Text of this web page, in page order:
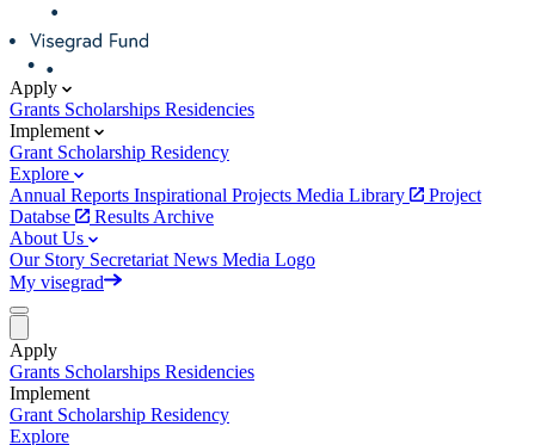
Apply
Grants Scholarships Residencies
Implement
Grant Scholarship Residency
Explore
Annual Reports Inspirational Projects Media Library
Project
Databse
Results Archive
About Us
Our Story Secretariat News Media Logo
My visegrad
Apply
Grants Scholarships Residencies
Implement
Grant Scholarship Residency
Explore